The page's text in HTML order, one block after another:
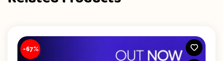
-67%